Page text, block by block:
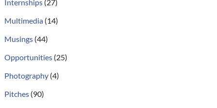
Internships(27)
Multimedia(14)
Musings(44)
Opportunities(25)
Photography(4)
Pitches(90)